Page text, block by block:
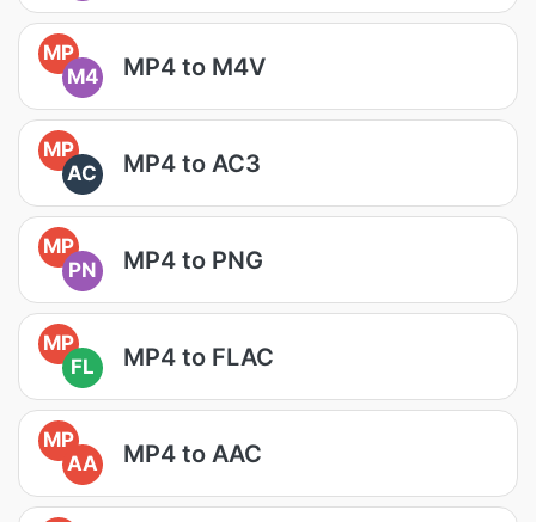
MP
M4
MP4 to M4V
MP
AC
MP4 to AC3
MP
PN
MP4 to PNG
MP
FL
MP4 to FLAC
MP
AA
MP4 to AAC